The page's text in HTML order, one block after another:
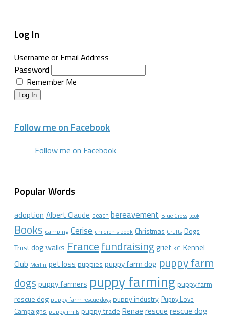
Log In
Username or Email Address
Password
Remember Me
Log In
Follow me on Facebook
Follow me on Facebook
Popular Words
adoption Albert Claude beach bereavement Blue Cross book
Books camping Cerise children's book Christmas Crufts Dogs
Trust dog walks Francefundraisinggrief KC Kennel
Club Merlin pet loss puppies puppy farm dog puppy farm
dogs puppy farmers puppy farming puppy farm
rescue dog puppy farm rescue dogs puppy industry Puppy Love
Campaigns puppy mills puppy trade Renae rescue rescue dog